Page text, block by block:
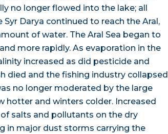
no longer flowed into the lake; all
Darya continued to reach the Aral,
of water. The Aral Sea began to
more rapidly. As evaporation in the
increased as did pesticide and
died and the fishing industry collapsed
no longer moderated by the large
hotter and winters colder. Increased
salts and pollutants on the dry
in major dust storms carrying the